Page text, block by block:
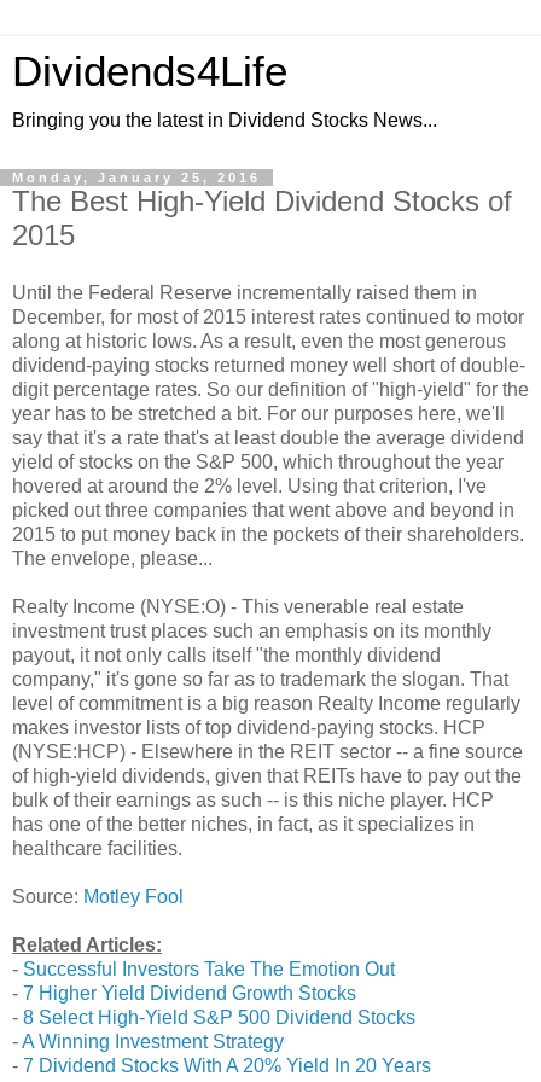
Dividends4Life
Bringing you the latest in Dividend Stocks News...
Monday, January 25, 2016
The Best High-Yield Dividend Stocks of
2015
Until the Federal Reserve incrementally raised them in
December, for most of 2015 interest rates continued to motor
along at historic lows. As a result, even the most generous
dividend-paying stocks returned money well short of double-
digit percentage rates. So our definition of "high-yield" for the
year has to be stretched a bit. For our purposes here, we'll
say that it's a rate that's at least double the average dividend
yield of stocks on the S&P 500, which throughout the year
hovered at around the 2% level. Using that criterion, I've
picked out three companies that went above and beyond in
2015 to put money back in the pockets of their shareholders.
The envelope, please...
Realty Income (NYSE:O) - This venerable real estate
investment trust places such an emphasis on its monthly
payout, it not only calls itself "the monthly dividend
company," it's gone so far as to trademark the slogan. That
level of commitment is a big reason Realty Income regularly
makes investor lists of top dividend-paying stocks. HCP
(NYSE:HCP) - Elsewhere in the REIT sector -- a fine source
of high-yield dividends, given that REITs have to pay out the
bulk of their earnings as such -- is this niche player. HCP
has one of the better niches, in fact, as it specializes in
healthcare facilities.
Source: Motley Fool
Related Articles:
- Successful Investors Take The Emotion Out
- 7 Higher Yield Dividend Growth Stocks
- 8 Select High-Yield S&P 500 Dividend Stocks
-A Winning Investment Strategy
- 7 Dividend Stocks With A 20% Yield In 20 Years